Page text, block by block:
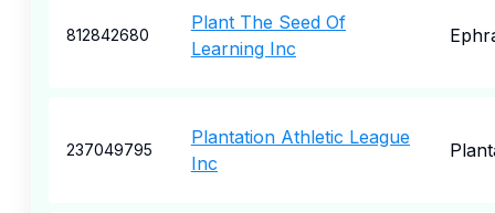
812842680
Plant The Seed Of
Learning Inc
237049795
Plantation Athletic League
Inc